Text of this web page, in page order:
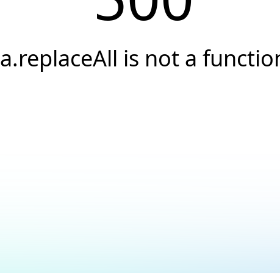
a.replaceAll is not a